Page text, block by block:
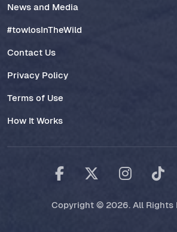
News and Media
#towlosInTheWild
Contact Us
Privacy Policy
Terms of Use
How It Works
Copyright © 2026. All Rights